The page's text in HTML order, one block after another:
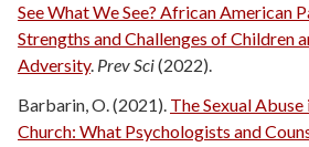
See What We See? African American
Strengths and Challenges of Children
Adversity. Prev Sci(2022).
Barbarin, O. (2021). The Sexual
Church: What Psychologists and